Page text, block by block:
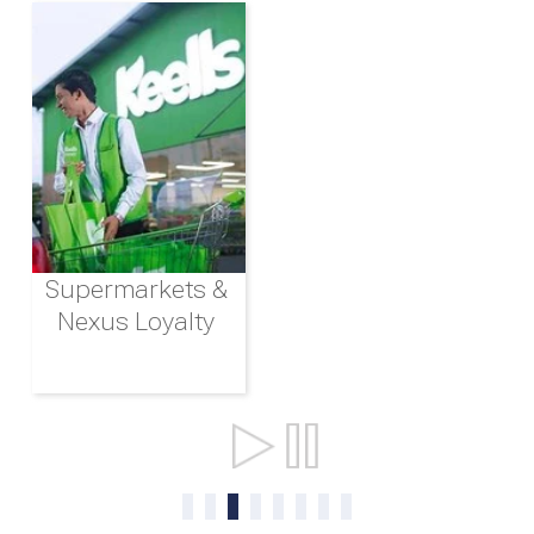
Supermarkets &
Nexus Loyalty